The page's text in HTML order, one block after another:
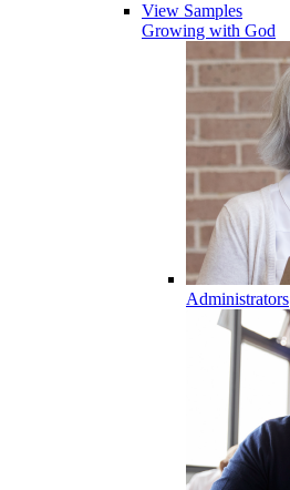
View Samples
Growing with God
Administrators